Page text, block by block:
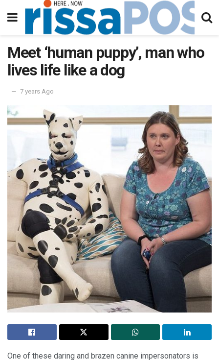
Meet ‘human puppy’, man who
lives life like a dog
7 years Ago
One of these daring and brazen canine impersonators is